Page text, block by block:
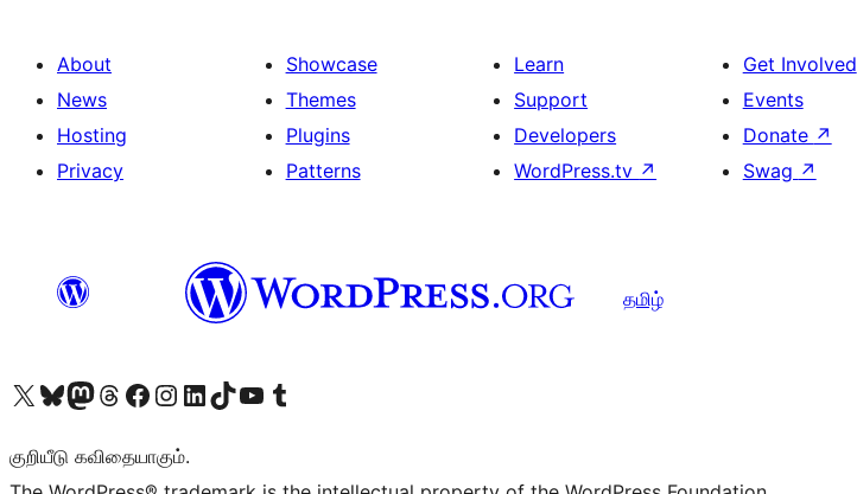
About
News
Hosting
Privacy
Showcase
Themes
Plugins
Patterns
Learn
Support
Developers
WordPress.tv ↗
Get Involved
Events
Donate ↗
Swag ↗
தமிழ்
Visit our X (formerly Twitter) account
Visit our Bluesky account
Visit our Mastodon account
Visit our Threads account
Visit our Facebook page
Visit our Instagram account
Visit our LinkedIn account
Visit our TikTok account
Visit our YouTube channel
Visit our Tumblr account
குறியீடு கவிதையாகும்.